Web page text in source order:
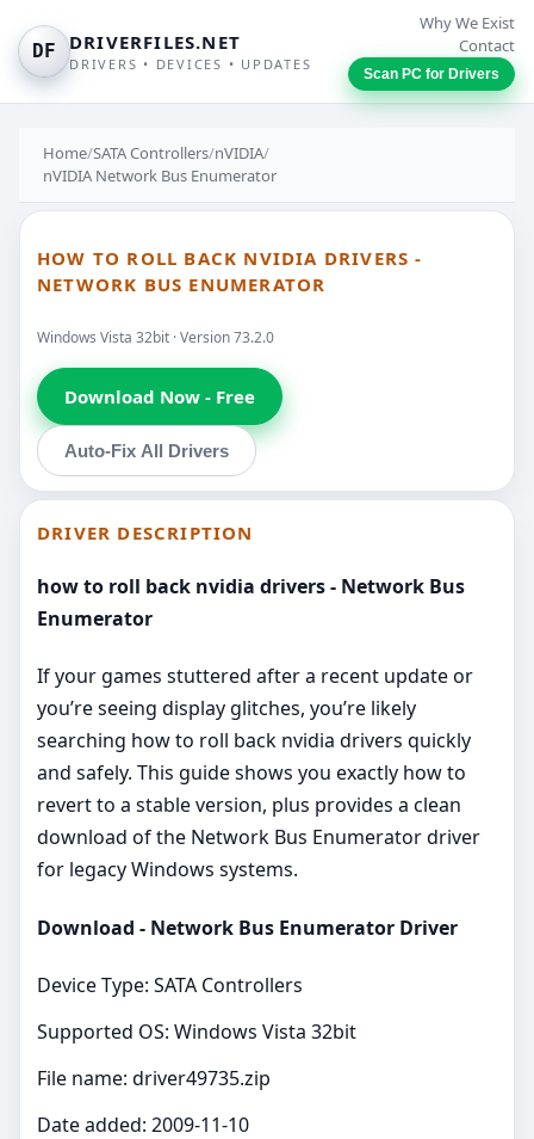
DF DRIVERFILES.NET
DRIVERS • DEVICES • UPDATES
Why We Exist
Contact
Scan PC for Drivers
Home/SATA Controllers/nVIDIA/
nVIDIA Network Bus Enumerator
HOW TO ROLL BACK NVIDIA DRIVERS -
NETWORK BUS ENUMERATOR
Windows Vista 32bit · Version 73.2.0
Download Now - Free
Auto-Fix All Drivers
DRIVER DESCRIPTION
how to roll back nvidia drivers - Network Bus
Enumerator
If your games stuttered after a recent update or
you’re seeing display glitches, you’re likely
searching how to roll back nvidia drivers quickly
and safely. This guide shows you exactly how to
revert to a stable version, plus provides a clean
download of the Network Bus Enumerator driver
for legacy Windows systems.
Download - Network Bus Enumerator Driver
Device Type: SATA Controllers
Supported OS: Windows Vista 32bit
File name: driver49735.zip
Date added: 2009-11-10